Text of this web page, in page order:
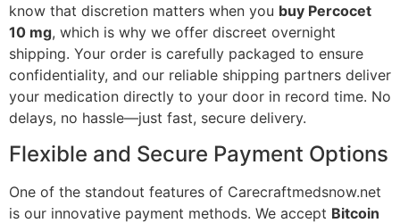
know that discretion matters when you buy Percocet
10 mg, which is why we offer discreet overnight
shipping. Your order is carefully packaged to ensure
confidentiality, and our reliable shipping partners deliver
your medication directly to your door in record time. No
delays, no hassle—just fast, secure delivery.
Flexible and Secure Payment Options
One of the standout features of Carecraftmedsnow.net
is our innovative payment methods. We accept Bitcoin